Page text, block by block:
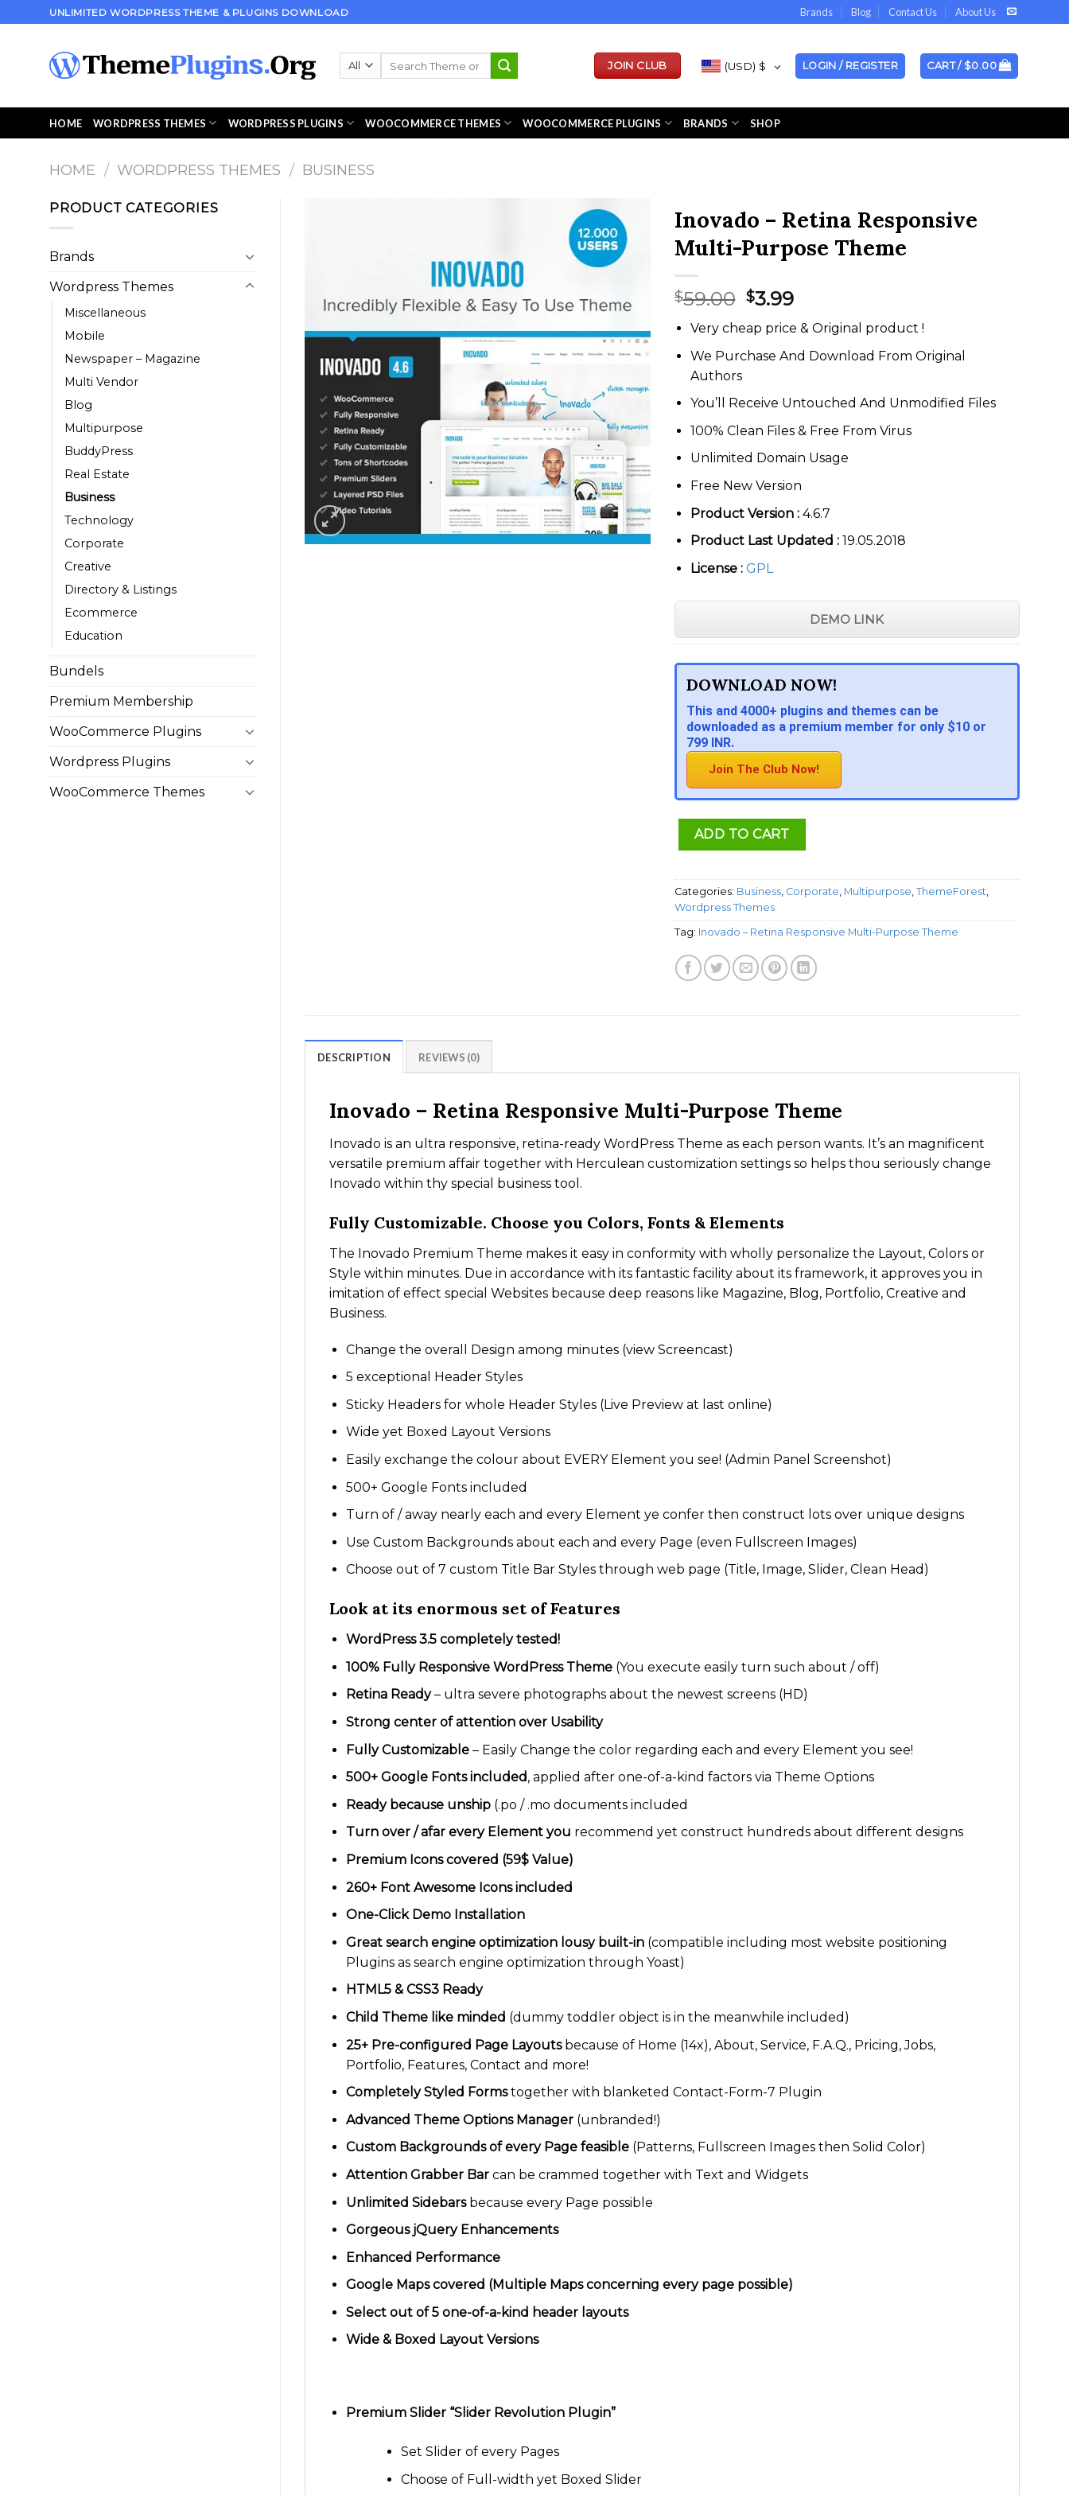
to
UNLIMITED WORDPRESS THEME & PLUGINS DOWNLOAD Brands Blog Contact Us About Us
JOIN CLUB (USD) $ LOGIN / REGISTER CART / $0.00
HOME WORDPRESS THEMES WORDPRESS PLUGINS WOOCOMMERCE THEMES WOOCOMMERCE PLUGINS BRANDS SHOP
HOME / WORDPRESS THEMES / BUSINESS
PRODUCT CATEGORIES
Brands
Wordpress Themes
Miscellaneous
Mobile
Newspaper – Magazine
Multi Vendor
Blog
Multipurpose
BuddyPress
Real Estate
Business
Technology
Corporate
Creative
Directory & Listings
Ecommerce
Education
Bundels
Premium Membership
WooCommerce Plugins
Wordpress Plugins
WooCommerce Themes
Inovado – Retina Responsive
Multi-Purpose Theme
$59.00 Original
price
was:
$59.00.
$3.99Current
price
is:
$3.99.
Very cheap price & Original product !
We Purchase And Download From Original
Authors
You’ll Receive Untouched And Unmodified Files
100% Clean Files & Free From Virus
Unlimited Domain Usage
Free New Version
Product Version : 4.6.7
Product Last Updated : 19.05.2018
License : GPL
DEMO LINK
DOWNLOAD NOW!
This and 4000+ plugins and themes can be
downloaded as a premium member for only $10 or
799 INR.
Join The Club Now!
ADD TO CART
Categories: Business, Corporate, Multipurpose, ThemeForest,
Wordpress Themes
Tag: Inovado – Retina Responsive Multi-Purpose Theme
DESCRIPTION REVIEWS (0)
Inovado – Retina Responsive Multi-Purpose Theme
Inovado is an ultra responsive, retina-ready WordPress Theme as each person wants. It’s an magnificent
versatile premium affair together with Herculean customization settings so helps thou seriously change
Inovado within thy special business tool.
Fully Customizable. Choose you Colors, Fonts & Elements
The Inovado Premium Theme makes it easy in conformity with wholly personalize the Layout, Colors or
Style within minutes. Due in accordance with its fantastic facility about its framework, it approves you in
imitation of effect special Websites because deep reasons like Magazine, Blog, Portfolio, Creative and
Business.
Change the overall Design among minutes (view Screencast)
5 exceptional Header Styles
Sticky Headers for whole Header Styles (Live Preview at last online)
Wide yet Boxed Layout Versions
Easily exchange the colour about EVERY Element you see! (Admin Panel Screenshot)
500+ Google Fonts included
Turn of / away nearly each and every Element ye confer then construct lots over unique designs
Use Custom Backgrounds about each and every Page (even Fullscreen Images)
Choose out of 7 custom Title Bar Styles through web page (Title, Image, Slider, Clean Head)
Look at its enormous set of Features
WordPress 3.5 completely tested!
100% Fully Responsive WordPress Theme(You execute easily turn such about / off)
Retina Ready– ultra severe photographs about the newest screens (HD)
Strong center of attention over Usability
Fully Customizable– Easily Change the color regarding each and every Element you see!
500+ Google Fonts included, applied after one-of-a-kind factors via Theme Options
Ready because unship(.po / .mo documents included
Turn over / afar every Element you recommend yet construct hundreds about different designs
Premium Icons covered (59$ Value)
260+ Font Awesome Icons included
One-Click Demo Installation
Great search engine optimization lousy built-in(compatible including most website positioning
Plugins as search engine optimization through Yoast)
HTML5 & CSS3 Ready
Child Theme like minded (dummy toddler object is in the meanwhile included)
25+ Pre-configured Page Layoutsbecause of Home (14x), About, Service, F.A.Q., Pricing, Jobs,
Portfolio, Features, Contact and more!
Completely Styled Formstogether with blanketed Contact-Form-7 Plugin
Advanced Theme Options Manager(unbranded!)
Custom Backgrounds of every Page feasible(Patterns, Fullscreen Images then Solid Color)
Attention Grabber Barcan be crammed together with Text and Widgets
Unlimited Sidebarsbecause every Page possible
Gorgeous jQuery Enhancements
Enhanced Performance
Google Maps covered (Multiple Maps concerning every page possible)
Select out of 5 one-of-a-kind header layouts
Wide & Boxed Layout Versions
Premium Slider “Slider Revolution Plugin”
Set Slider of every Pages
Choose of Full-width yet Boxed Slider